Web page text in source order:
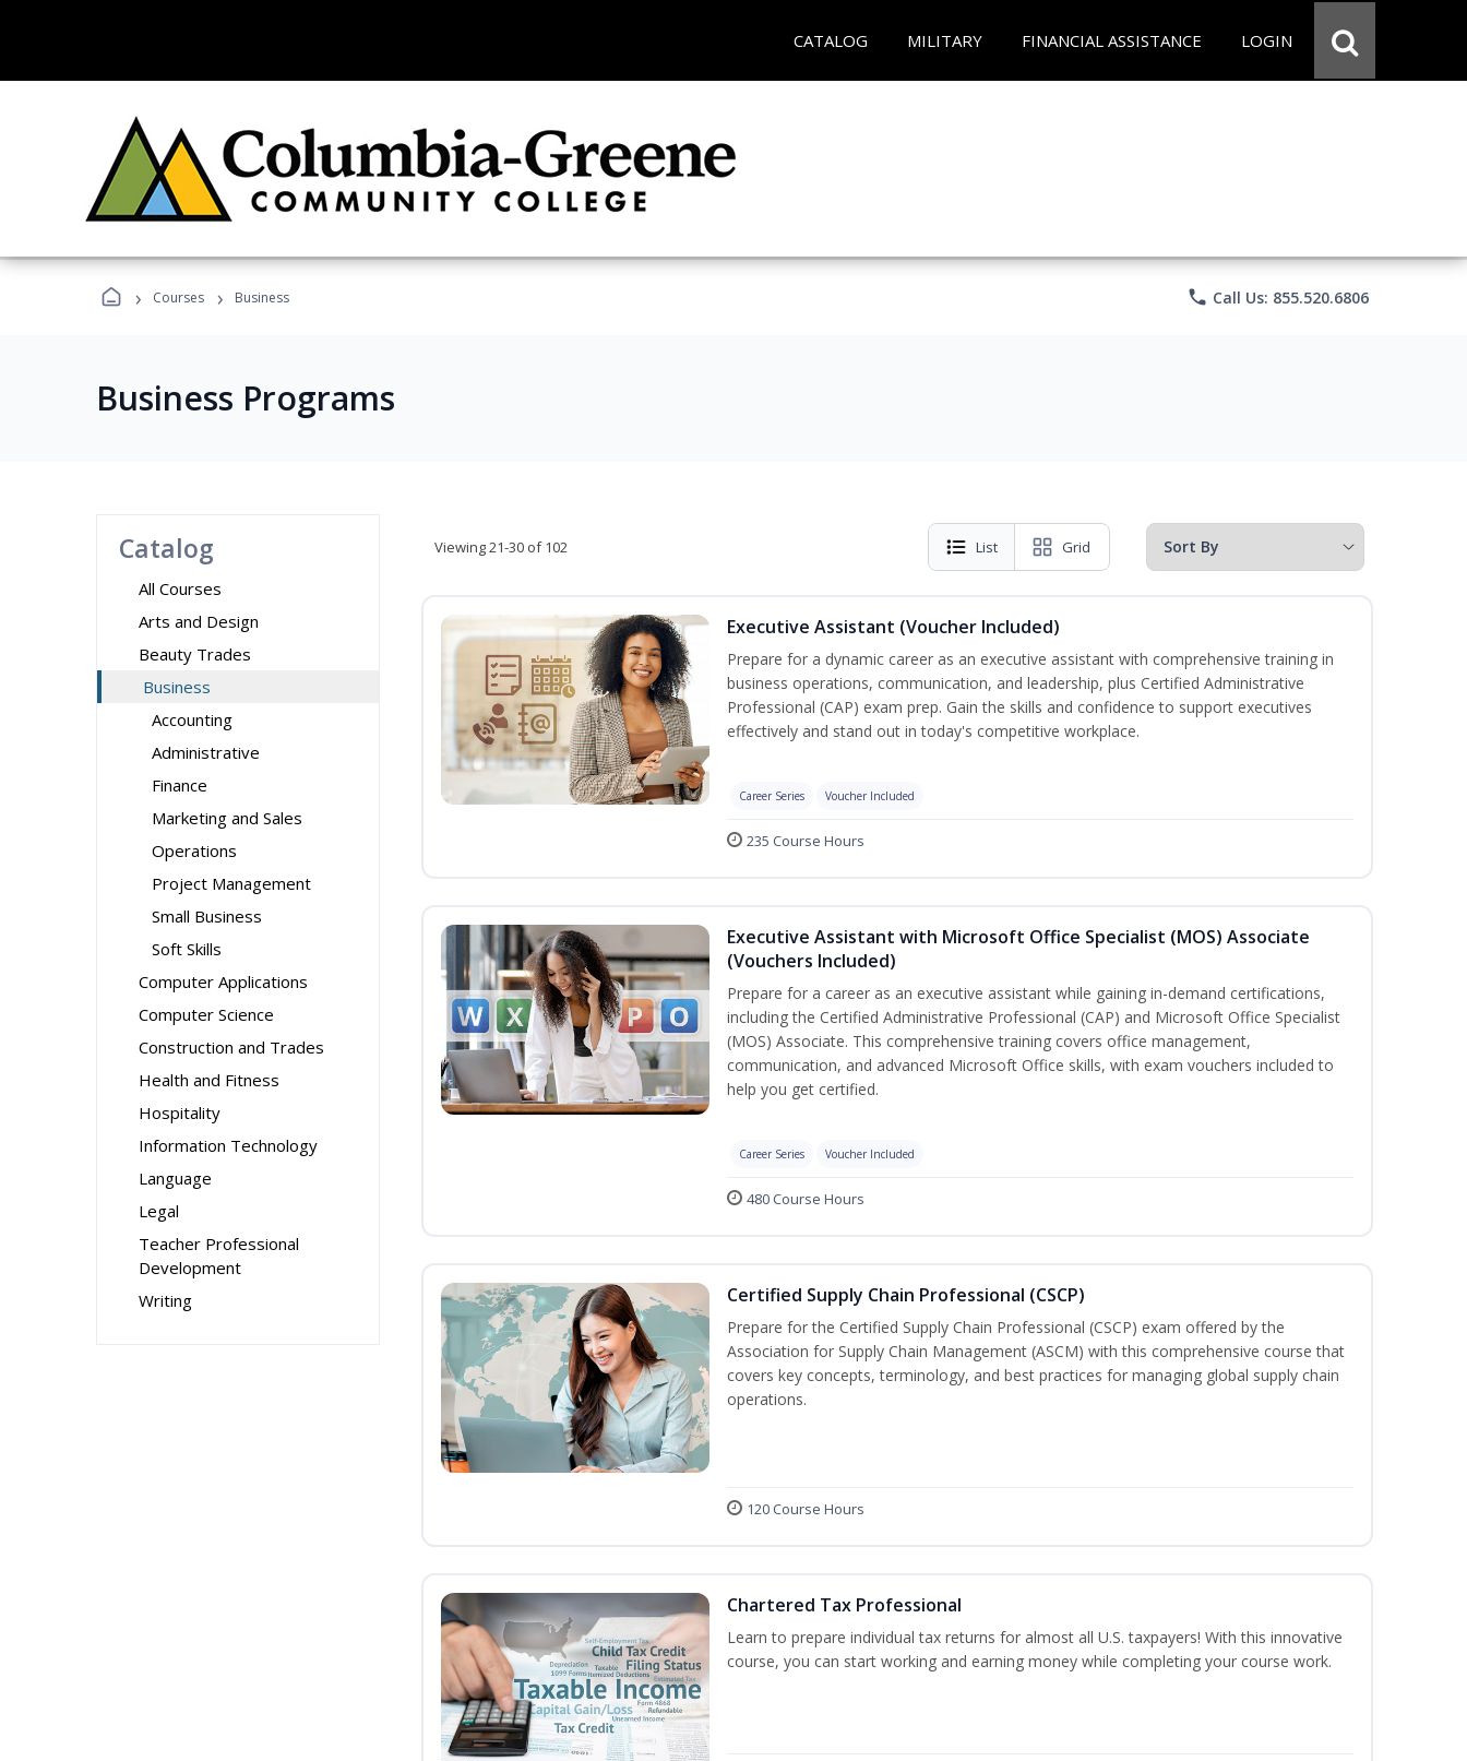
CATALOG MILITARY FINANCIAL ASSISTANCE LOGIN
› Courses › Business phone Call Us: 855.520.6806
Business Programs
Catalog
All Courses
Arts and Design
Beauty Trades
Business
Accounting
Administrative
Finance
Marketing and Sales
Operations
Project Management
Small Business
Soft Skills
Computer Applications
Computer Science
Construction and Trades
Health and Fitness
Hospitality
Information Technology
Language
Legal
Teacher Professional
Development
Writing
Viewing21-30 of 102 List Grid
Executive Assistant (Voucher Included)
Prepare for a dynamic career as an executive assistant with comprehensive training in
business operations, communication, and leadership, plus Certified Administrative
Professional (CAP) exam prep. Gain the skills and confidence to support executives
effectively and stand out in today's competitive workplace.
Career Series Voucher Included
235 Course Hours
Executive Assistant with Microsoft Office Specialist (MOS) Associate
(Vouchers Included)
Prepare for a career as an executive assistant while gaining in-demand certifications,
including the Certified Administrative Professional (CAP) and Microsoft Office Specialist
(MOS) Associate. This comprehensive training covers office management,
communication, and advanced Microsoft Office skills, with exam vouchers included to
help you get certified.
Career Series Voucher Included
480 Course Hours
Certified Supply Chain Professional (CSCP)
Prepare for the Certified Supply Chain Professional (CSCP) exam offered by the
Association for Supply Chain Management (ASCM) with this comprehensive course that
covers key concepts, terminology, and best practices for managing global supply chain
operations.
120 Course Hours
Chartered Tax Professional
Learn to prepare individual tax returns for almost all U.S. taxpayers! With this innovative
course, you can start working and earning money while completing your course work.